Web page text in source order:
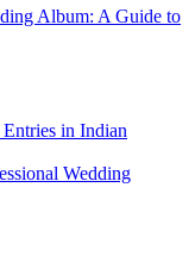
Album: A Guide to
in Indian
Wedding